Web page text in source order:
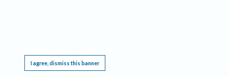
I agree, dismiss this banner